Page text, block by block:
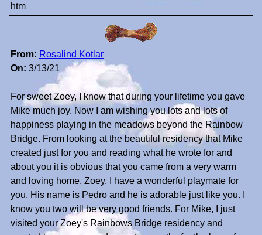
htm
From: Rosalind Kotlar
On: 3/13/21
For sweet Zoey, I know that during your lifetime you gave
Mike much joy. Now I am wishing you lots and lots of
happiness playing in the meadows beyond the Rainbow
Bridge. From looking at the beautiful residency that Mike
created just for you and reading what he wrote for and
about you it is obvious that you came from a very warm
and loving home. Zoey, I have a wonderful playmate for
you. His name is Pedro and he is adorable just like you. I
know you two will be very good friends. For Mike, I just
visited your Zoey's Rainbows Bridge residency and